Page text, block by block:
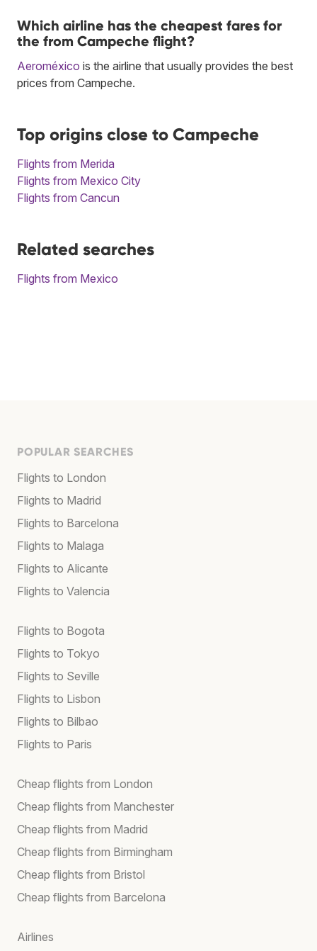
Which airline has the cheapest fares for
the from Campeche flight?
Aeroméxico is the airline that usually provides the best
prices from Campeche.
Top origins close to Campeche
Flights from Merida
Flights from Mexico City
Flights from Cancun
Related searches
Flights from Mexico
POPULAR SEARCHES
Flights to London
Flights to Madrid
Flights to Barcelona
Flights to Malaga
Flights to Alicante
Flights to Valencia
Flights to Bogota
Flights to Tokyo
Flights to Seville
Flights to Lisbon
Flights to Bilbao
Flights to Paris
Cheap flights from London
Cheap flights from Manchester
Cheap flights from Madrid
Cheap flights from Birmingham
Cheap flights from Bristol
Cheap flights from Barcelona
Airlines